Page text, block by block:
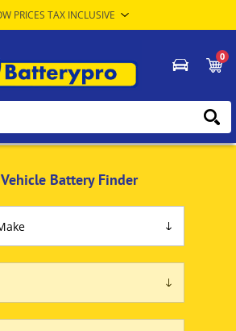
0
Vehicle Battery Finder